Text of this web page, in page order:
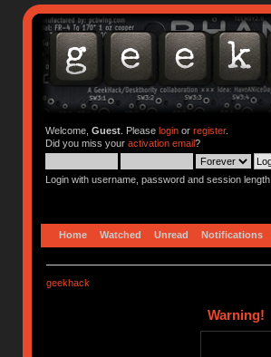
Welcome, Guest. Please loginor register.
Did you miss your activation email?
Login with username, password and session length
Home Watched Unread Notifications
geekhack
Warning!